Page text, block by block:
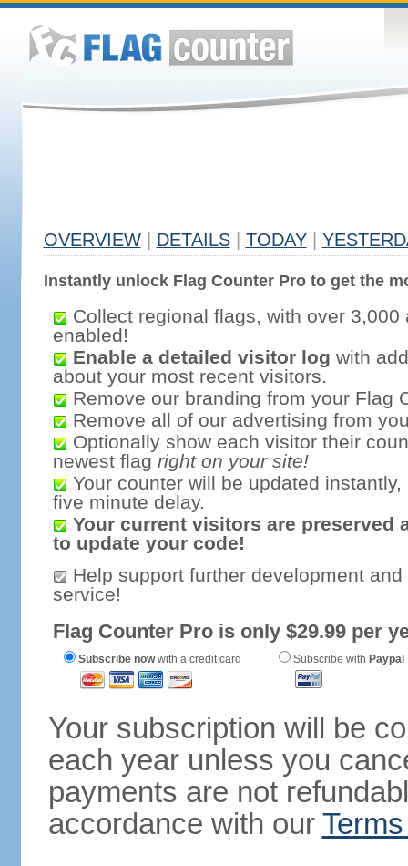
OVERVIEW DETAILS TODAY
Instantly unlock Flag Counter Pro to get the
Collect regional flags, with over 3,000
enabled!
Enable a detailed visitor log with
about your most recent visitors.
Remove our branding from your Flag
Remove all of our advertising from
Optionally show each visitor their
newest flag right on your site!
Your counter will be updated
five minute delay.
Your current visitors are preserved
to update your code!
Help support further development
service!
Flag Counter Pro is only $29.99 per
Subscribe nowwith a credit card Subscribe with Paypal
Your subscription will be
each year unless you
payments are not
accordance with our